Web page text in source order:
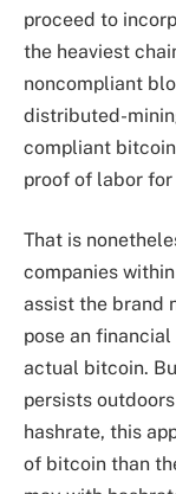
proceed to
the heaviest
noncompliant
distributed-
compliant
proof of labor for
That is
companies
assist the brand
pose an
actual bitcoin.
persists
hashrate, this
of bitcoin than